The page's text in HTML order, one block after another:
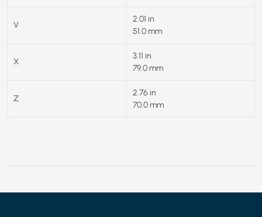
V
2.01 in
51.0 mm
X
3.11 in
79.0 mm
Z
2.76 in
70.0 mm